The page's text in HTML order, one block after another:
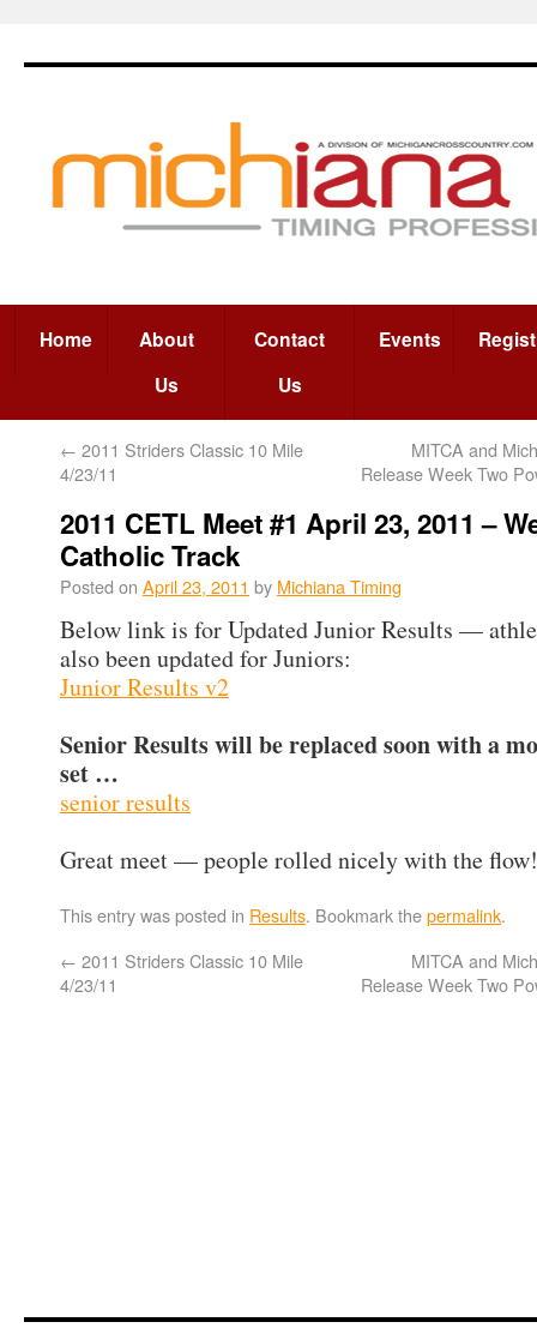
Home
About
Us
Contact
Us
Events
← 2011 Striders Classic 10 Mile
4/23/11
MITCA and
Release Week Two
2011 CETL Meet #1 April 23, 2011 –
Catholic Track
Posted on April 23, 2011 by Michiana Timing
Below link is for Updated Junior Results —
also been updated for Juniors:
Junior Results v2
Senior Results will be replaced soon with a
set …
senior results
Great meet — people rolled nicely with the
This entry was posted in Results. Bookmark thepermalink.
← 2011 Striders Classic 10 Mile
4/23/11
MITCA and
Release Week Two